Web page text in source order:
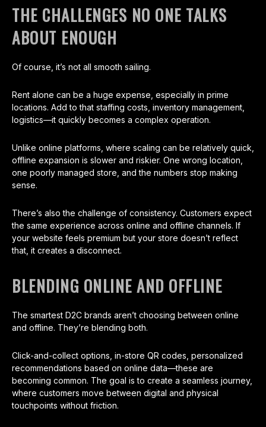
THE CHALLENGES NO ONE TALKS
ABOUT ENOUGH
Of course, it’s not all smooth sailing.
Rent alone can be a huge expense, especially in prime
locations. Add to that staffing costs, inventory management,
logistics—it quickly becomes a complex operation.
Unlike online platforms, where scaling can be relatively quick,
offline expansion is slower and riskier. One wrong location,
one poorly managed store, and the numbers stop making
sense.
There’s also the challenge of consistency. Customers expect
the same experience across online and offline channels. If
your website feels premium but your store doesn’t reflect
that, it creates a disconnect.
BLENDING ONLINE AND OFFLINE
The smartest D2C brands aren’t choosing between online
and offline. They’re blending both.
Click-and-collect options, in-store QR codes, personalized
recommendations based on online data—these are
becoming common. The goal is to create a seamless journey,
where customers move between digital and physical
touchpoints without friction.